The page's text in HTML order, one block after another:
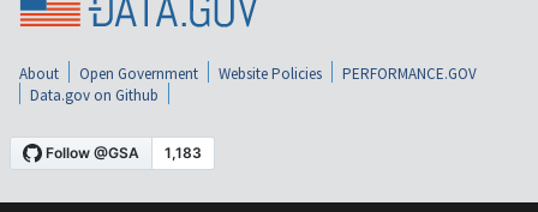
About Open Government Website Policies
PERFORMANCE.GOV
Data.gov on Github